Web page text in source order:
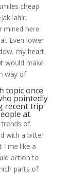
cheap
lahir,
mined here:
Even lower
my heart
would make
way of.
topic once
pointedly
recent trip
at.
of.
with a bitter
I me like a
action to
parts of